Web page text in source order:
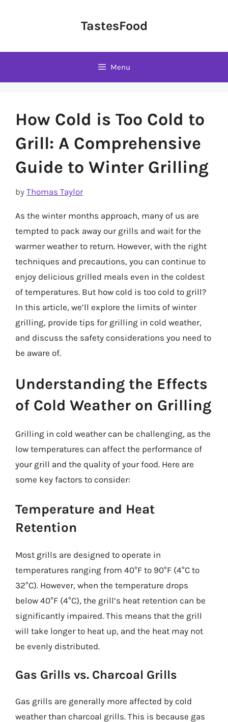
TastesFood
Menu
How Cold is Too Cold to
Grill: A Comprehensive
Guide to Winter Grilling
by Thomas Taylor
As the winter months approach, many of us are
tempted to pack away our grills and wait for the
warmer weather to return. However, with the right
techniques and precautions, you can continue to
enjoy delicious grilled meals even in the coldest
of temperatures. But how cold is too cold to grill?
In this article, we’ll explore the limits of winter
grilling, provide tips for grilling in cold weather,
and discuss the safety considerations you need to
be aware of.
Understanding the Effects
of Cold Weather on Grilling
Grilling in cold weather can be challenging, as the
low temperatures can affect the performance of
your grill and the quality of your food. Here are
some key factors to consider:
Temperature and Heat
Retention
Most grills are designed to operate in
temperatures ranging from 40°F to 90°F (4°C to
32°C). However, when the temperature drops
below 40°F (4°C), the grill’s heat retention can be
significantly impaired. This means that the grill
will take longer to heat up, and the heat may not
be evenly distributed.
Gas Grills vs. Charcoal Grills
Gas grills are generally more affected by cold
weather than charcoal grills. This is because gas